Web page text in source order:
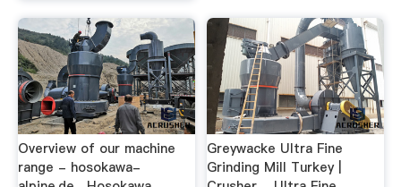
Overview of our machine
range - hosokawa-
Greywacke Ultra Fine
Grinding Mill Turkey |